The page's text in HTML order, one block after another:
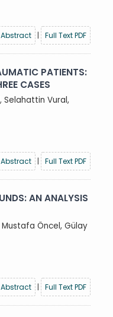
Abstract
| Full Text PDF
PATIENTS:
CASES
Selahattin Vural,
Abstract
| Full Text PDF
AN ANALYSIS
Öncel, Gülay
Abstract
| Full Text PDF